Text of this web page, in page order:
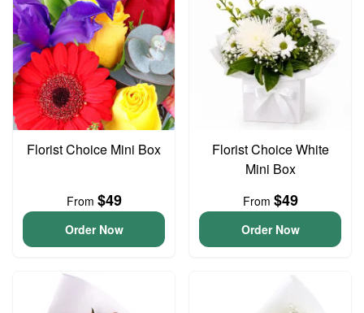
Florist Choice Mini Box
From $49
Order Now
Florist Choice White
Mini Box
From $49
Order Now